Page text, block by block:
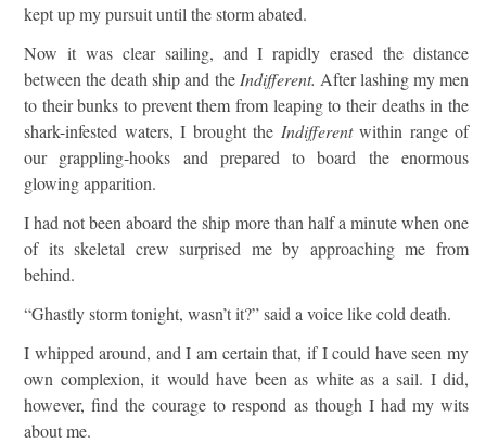
kept up my pursuit until the storm abated.
Now it was clear sailing, and I rapidly erased the distance
between the death ship and the Indifferent. After lashing my men
to their bunks to prevent them from leaping to their deaths in the
shark-infested waters, I brought the Indifferentwithin range of
our grappling-hooks and prepared to board the enormous
glowing apparition.
I had not been aboard the ship more than half a minute when one
of its skeletal crew surprised me by approaching me from
behind.
“Ghastly storm tonight, wasn’t it?” said a voice like cold death.
I whipped around, and I am certain that, if I could have seen my
own complexion, it would have been as white as a sail. I did,
however, find the courage to respond as though I had my wits
about me.